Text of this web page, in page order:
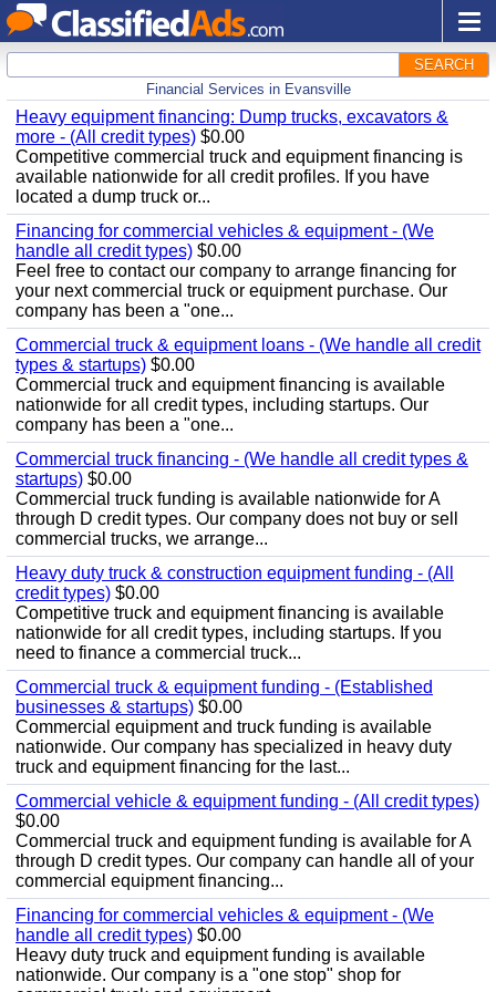
SEARCH
Financial Services in Evansville
Heavy equipment financing: Dump trucks, excavators &
more - (All credit types) $0.00
Competitive commercial truck and equipment financing is
available nationwide for all credit profiles. If you have
located a dump truck or...
Financing for commercial vehicles & equipment - (We
handle all credit types) $0.00
Feel free to contact our company to arrange financing for
your next commercial truck or equipment purchase. Our
company has been a "one...
Commercial truck & equipment loans - (We handle all credit
types & startups) $0.00
Commercial truck and equipment financing is available
nationwide for all credit types, including startups. Our
company has been a "one...
Commercial truck financing - (We handle all credit types &
startups) $0.00
Commercial truck funding is available nationwide for A
through D credit types. Our company does not buy or sell
commercial trucks, we arrange...
Heavy duty truck & construction equipment funding - (All
credit types) $0.00
Competitive truck and equipment financing is available
nationwide for all credit types, including startups. If you
need to finance a commercial truck...
Commercial truck & equipment funding - (Established
businesses & startups) $0.00
Commercial equipment and truck funding is available
nationwide. Our company has specialized in heavy duty
truck and equipment financing for the last...
Commercial vehicle & equipment funding - (All credit types)
$0.00
Commercial truck and equipment funding is available for A
through D credit types. Our company can handle all of your
commercial equipment financing...
Financing for commercial vehicles & equipment - (We
handle all credit types) $0.00
Heavy duty truck and equipment funding is available
nationwide. Our company is a "one stop" shop for